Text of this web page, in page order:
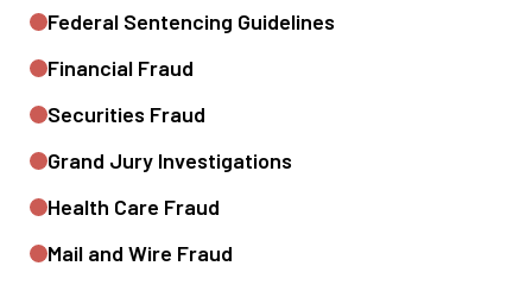
Federal Sentencing Guidelines
Financial Fraud
Securities Fraud
Grand Jury Investigations
Health Care Fraud
Mail and Wire Fraud